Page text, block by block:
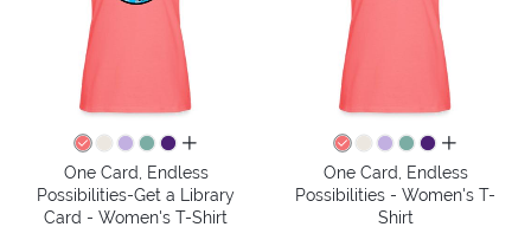
all colors
One Card, Endless
Possibilities-Get a Library
Card - Women's T-Shirt
all colors
One Card, Endless
Possibilities - Women's T-
Shirt